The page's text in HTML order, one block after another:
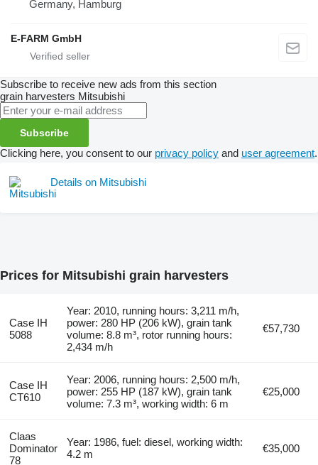
Germany, Hamburg
E-FARM GmbH
Subscribe to receive new ads from this section
grain harvesters Mitsubishi
Subscribe
Clicking here, you consent to our privacy policy and user agreement.
Details on Mitsubishi
Prices for Mitsubishi grain harvesters
Case IH
5088
Year: 2010, running hours: 3,211 m/h,
power: 280 HP (206 kW), grain tank
volume: 8.8 m³, rotor running hours:
2,434 m/h
€57,730
Case IH
CT610
Year: 2006, running hours: 2,500 m/h,
power: 255 HP (187 kW), grain tank
volume: 7.3 m³, working width: 6 m
€25,000
Claas
Dominator
78
Year: 1986, fuel: diesel, working width:
4.2 m
€35,000